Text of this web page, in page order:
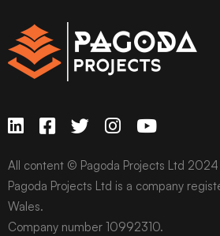
All content © Pagoda Projects Ltd 2024
Pagoda Projects Ltd is a company
Wales.
Company number 10992310.